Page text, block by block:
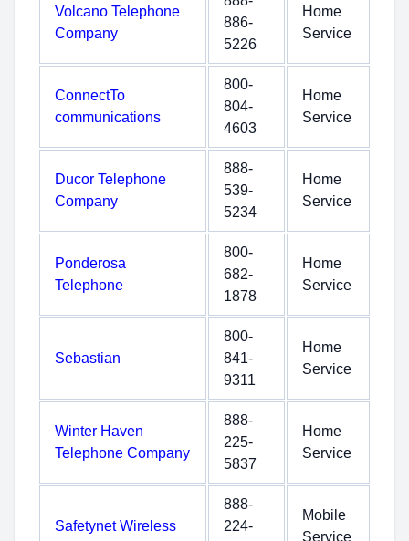
Volcano Telephone
Company
886-
5226
Home
Service
ConnectTo
communications
800-
804-
4603
Home
Service
Ducor Telephone
Company
888-
539-
5234
Home
Service
Ponderosa
Telephone
800-
682-
1878
Home
Service
Sebastian
800-
841-
9311
Home
Service
Winter Haven
Telephone Company
888-
225-
5837
Home
Service
Safetynet Wireless
888-
224-
Mobile
Service